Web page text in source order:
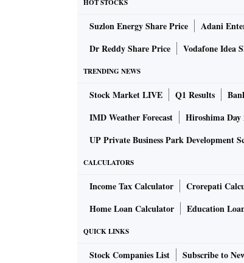
Interior- This new SUV features a 9-
display is touch-enabled and is
climate control system and a dual-
Exterior- It features a new front
bumper with DRLs, which are placed
Engine- The all-new Scorpio Classic
claimed to have a horsepower of 132
gearbox and its engine is said to be
HOT STOCKS
Suzlon Energy Share Price Adani
Dr Reddy Share Price
Vodafone Idea
TRENDING NEWS
Stock Market LIVE Q1 Results
IMD Weather Forecast
Hiroshima Day
UP Private Business Park Development
CALCULATORS
Income Tax Calculator Crorepati
Home Loan Calculator
Education
QUICK LINKS
Stock Companies List Subscribe to